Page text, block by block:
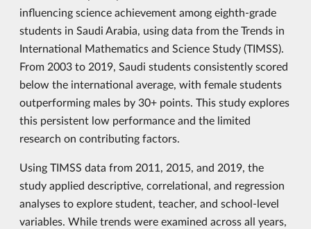
influencing science achievement among eighth-grade
students in Saudi Arabia, using data from the Trends in
International Mathematics and Science Study (TIMSS).
From 2003 to 2019, Saudi students consistently scored
below the international average, with female students
outperforming males by 30+ points. This study explores
this persistent low performance and the limited
research on contributing factors.
Using TIMSS data from 2011, 2015, and 2019, the
study applied descriptive, correlational, and regression
analyses to explore student, teacher, and school-level
variables. While trends were examined across all years,